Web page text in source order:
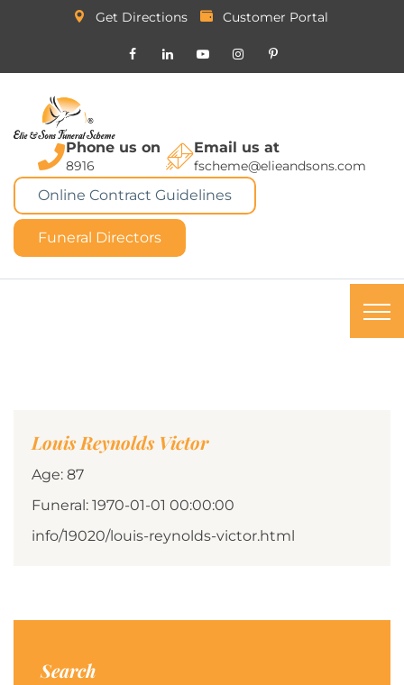
Get Directions Customer Portal
Phone us on
8916
Email us at
fscheme@elieandsons.com
Online Contract Guidelines
Funeral Directors
Louis Reynolds Victor
Age: 87
Funeral: 1970-01-01 00:00:00
info/19020/louis-reynolds-victor.html
Search